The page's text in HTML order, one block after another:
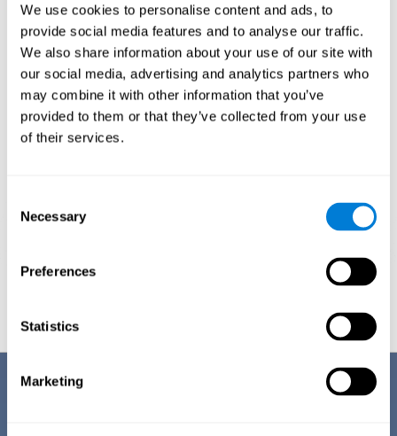
We use cookies to personalise content and ads, to
provide social media features and to analyse our traffic.
We also share information about your use of our site with
our social media, advertising and analytics partners who
may combine it with other information that you’ve
provided to them or that they’ve collected from your use
of their services.
Selection
Necessary
Preferences
Statistics
Marketing
to stimulate the cognitive skills most altered after cancer treatment.
This training seeks to progressively diminish the extent of cognitive
impairment through various cognitive training activities adapted to our
needs.
3 weeks.
Benefits